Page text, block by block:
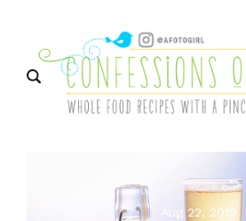
Aug 22, 2019